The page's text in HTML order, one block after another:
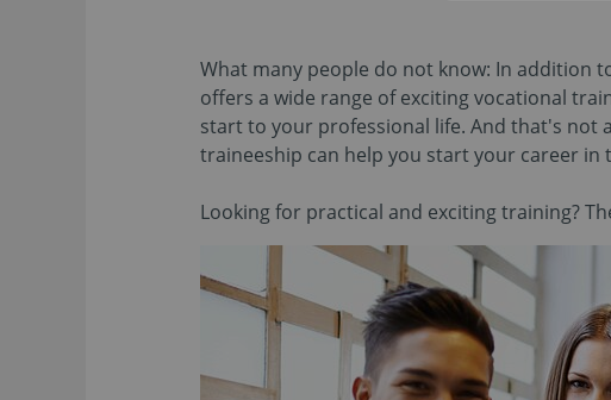
What many people do not know: In addition
offers a wide range of exciting vocational
start to your professional life. And that's not
traineeship can help you start your career
Looking for practical and exciting training?